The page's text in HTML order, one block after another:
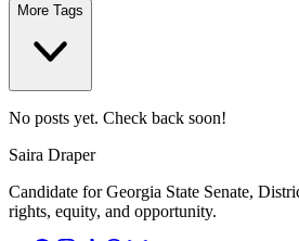
More Tags
No posts yet. Check back soon!
Saira Draper
Candidate for Georgia State Senate,
rights, equity, and opportunity.